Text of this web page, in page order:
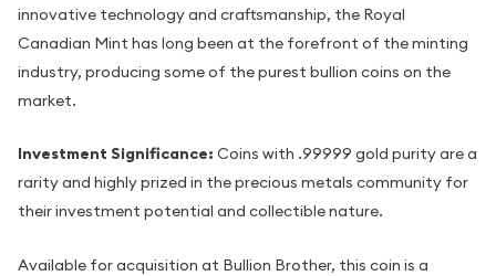
innovative technology and craftsmanship, the Royal
Canadian Mint has long been at the forefront of the minting
industry, producing some of the purest bullion coins on the
market.
Investment Significance: Coins with .99999 gold purity are a
rarity and highly prized in the precious metals community for
their investment potential and collectible nature.
Available for acquisition at Bullion Brother, this coin is a